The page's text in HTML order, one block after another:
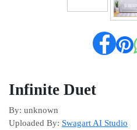
Infinite Duet
By: unknown
Uploaded By: Swagart AI Studio